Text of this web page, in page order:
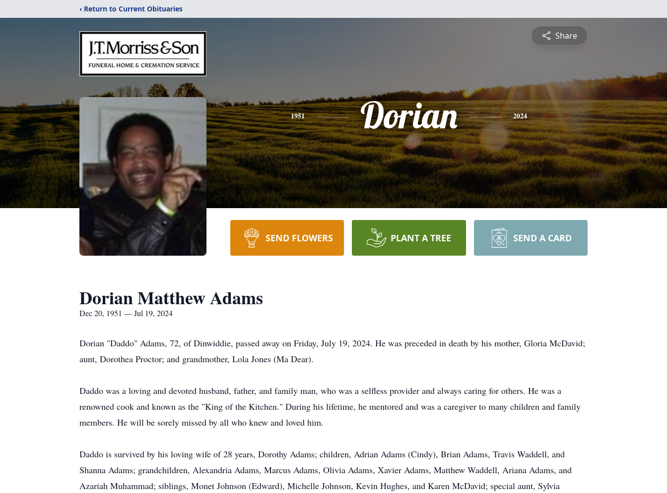
‹ Return to Current Obituaries
Share
1951 Dorian 2024
SEND FLOWERS PLANT A TREE SEND A CARD
Dorian Matthew Adams
Dec 20, 1951 — Jul 19, 2024
Dorian "Daddo" Adams, 72, of Dinwiddie, passed away on Friday, July 19, 2024. He was preceded in death by his mother, Gloria McDavid;
aunt, Dorothea Proctor; and grandmother, Lola Jones (Ma Dear).
Daddo was a loving and devoted husband, father, and family man, who was a selfless provider and always caring for others. He was a
renowned cook and known as the "King of the Kitchen." During his lifetime, he mentored and was a caregiver to many children and family
members. He will be sorely missed by all who knew and loved him.
Daddo is survived by his loving wife of 28 years, Dorothy Adams; children, Adrian Adams (Cindy), Brian Adams, Travis Waddell, and
Shanna Adams; grandchildren, Alexandria Adams, Marcus Adams, Olivia Adams, Xavier Adams, Matthew Waddell, Ariana Adams, and
Azariah Muhammad; siblings, Monet Johnson (Edward), Michelle Johnson, Kevin Hughes, and Karen McDavid; special aunt, Sylvia